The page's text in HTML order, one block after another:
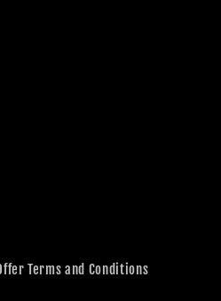
Terms and Conditions